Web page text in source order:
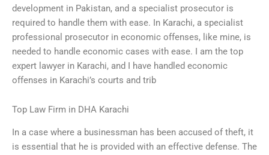
development in Pakistan, and a specialist prosecutor is
required to handle them with ease. In Karachi, a specialist
professional prosecutor in economic offenses, like mine, is
needed to handle economic cases with ease. I am the top
expert lawyer in Karachi, and I have handled economic
offenses in Karachi’s courts and trib
Top Law Firm in DHA Karachi
In a case where a businessman has been accused of theft, it
is essential that he is provided with an effective defense. The